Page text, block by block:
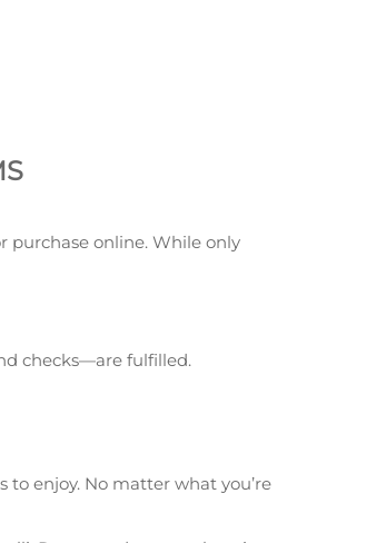
purchase online. While only
checks—are fulfilled.
enjoy. No matter what you’re